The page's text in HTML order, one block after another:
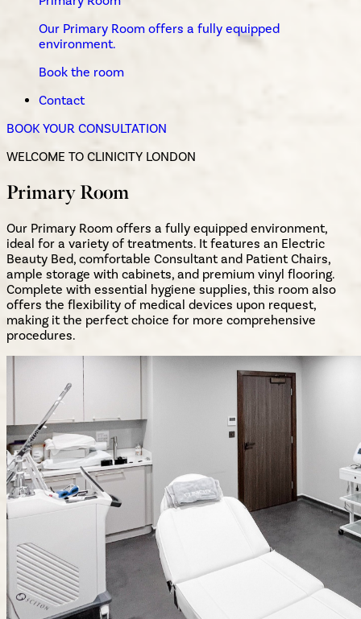
Our Primary Room offers a fully equipped
environment.
Book the room
Contact
BOOK YOUR CONSULTATION
WELCOME TO CLINICITY LONDON
Primary Room
Our Primary Room offers a fully equipped environment,
ideal for a variety of treatments. It features an Electric
Beauty Bed, comfortable Consultant and Patient Chairs,
ample storage with cabinets, and premium vinyl flooring.
Complete with essential hygiene supplies, this room also
offers the flexibility of medical devices upon request,
making it the perfect choice for more comprehensive
procedures.